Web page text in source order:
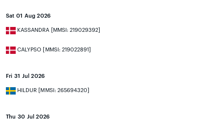
Sat 01 Aug 2026
KASSANDRA [MMSI: 219029392]
CALYPSO [MMSI: 219022891]
Fri 31 Jul 2026
HILDUR [MMSI: 265694320]
Thu 30 Jul 2026